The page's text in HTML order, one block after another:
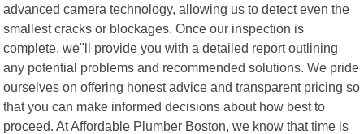
advanced camera technology, allowing us to detect even the
smallest cracks or blockages. Once our inspection is
complete, we"ll provide you with a detailed report outlining
any potential problems and recommended solutions. We pride
ourselves on offering honest advice and transparent pricing so
that you can make informed decisions about how best to
proceed. At Affordable Plumber Boston, we know that time is